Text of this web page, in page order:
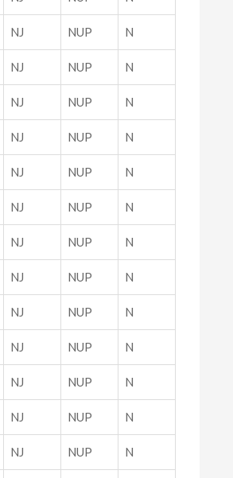
NJ NUP N
NJ NUP N
NJ NUP N
NJ NUP N
NJ NUP N
NJ NUP N
NJ NUP N
NJ NUP N
NJ NUP N
NJ NUP N
NJ NUP N
NJ NUP N
NJ NUP N